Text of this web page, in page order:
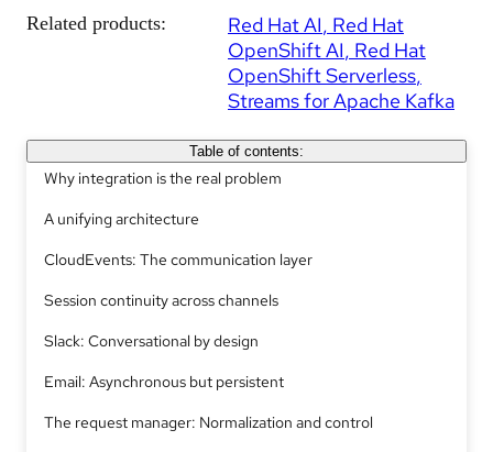
Related products: Red Hat AI Red Hat
OpenShift AI Red Hat
OpenShift Serverless
Streams for Apache Kafka
Table of contents:
Why integration is the real problem
A unifying architecture
CloudEvents: The communication layer
Session continuity across channels
Slack: Conversational by design
Email: Asynchronous but persistent
The request manager: Normalization and control